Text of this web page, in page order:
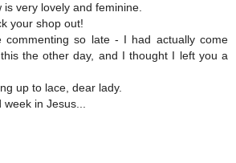
is very lovely and feminine.
your shop out!
commenting so late - I had actually come
the other day, and I thought I left you a
up to lace, dear lady.
week in Jesus...